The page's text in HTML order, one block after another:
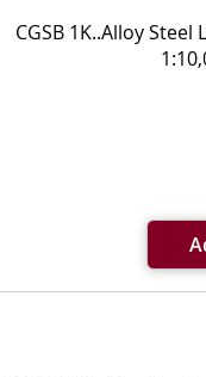
CGSB 1K..Alloy Steel